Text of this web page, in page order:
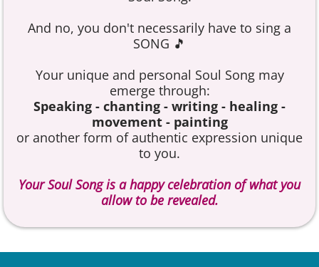
And no, you don't necessarily have to sing a
SONG 🎵
Your unique and personal Soul Song may
emerge through:
Speaking - chanting - writing - healing -
movement - painting
or another form of authentic expression unique
to you.
Your Soul Song is a happy celebration of what you
allow to be revealed.